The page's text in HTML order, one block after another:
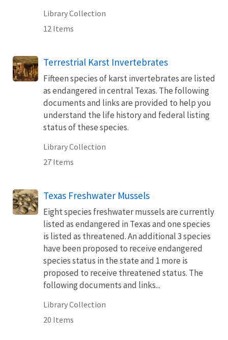
Library Collection
12 Items
Terrestrial Karst Invertebrates
Fifteen species of karst invertebrates are listed
as endangered in central Texas. The following
documents and links are provided to help you
understand the life history and federal listing
status of these species.
Library Collection
27 Items
Texas Freshwater Mussels
Eight species freshwater mussels are currently
listed as endangered in Texas and one species
is listed as threatened. An additional 3 species
have been proposed to receive endangered
species status in the state and 1 more is
proposed to receive threatened status. The
following documents and links...
Library Collection
20 Items